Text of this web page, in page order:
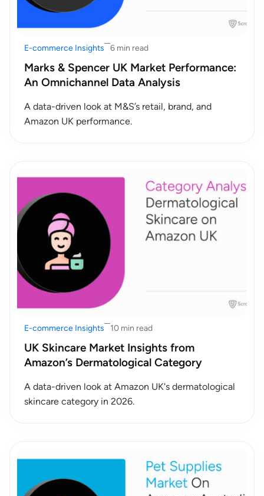
E-commerce Insights 6 min read
Marks & Spencer UK Market Performance:
An Omnichannel Data Analysis
A data-driven look at M&S’s retail, brand, and
Amazon UK performance.
E-commerce Insights 10 min read
UK Skincare Market Insights from
Amazon’s Dermatological Category
A data-driven look at Amazon UK's dermatological
skincare category in 2026.